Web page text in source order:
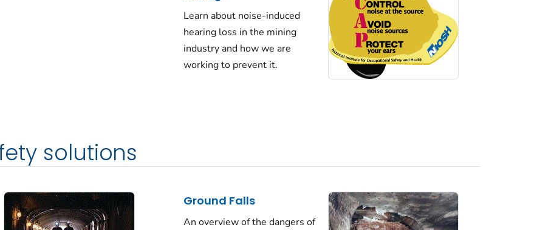
Learn about noise-induced
hearing loss in the mining
industry and how we are
working to prevent it.
solutions
Ground Falls
An overview of the dangers of